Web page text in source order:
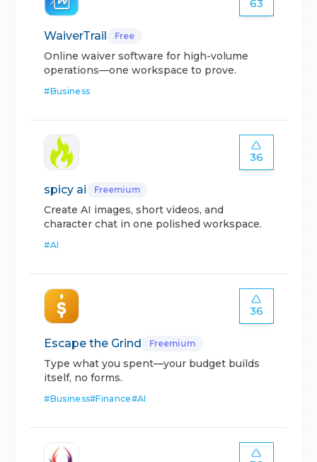
63
WaiverTrail Free
Online waiver software for high-volume
operations—one workspace to prove.
#Business
36
spicy ai Freemium
Create AI images, short videos, and
character chat in one polished workspace.
#AI
36
Escape the Grind Freemium
Type what you spent—your budget builds
itself, no forms.
#Business#Finance#AI